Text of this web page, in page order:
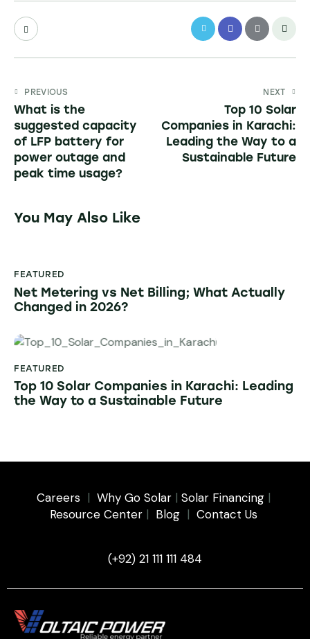
PREVIOUS
What is the
suggested capacity
of LFP battery for
power outage and
peak time usage?
NEXT
Top 10 Solar
Companies in Karachi:
Leading the Way to a
Sustainable Future
You May Also Like
FEATURED
Net Metering vs Net Billing; What Actually
Changed in 2026?
FEATURED
Top 10 Solar Companies in Karachi: Leading
the Way to a Sustainable Future
Careers| Why Go Solar| Solar Financing|
Resource Center| Blog | Contact Us
(+92) 21 111 111 484